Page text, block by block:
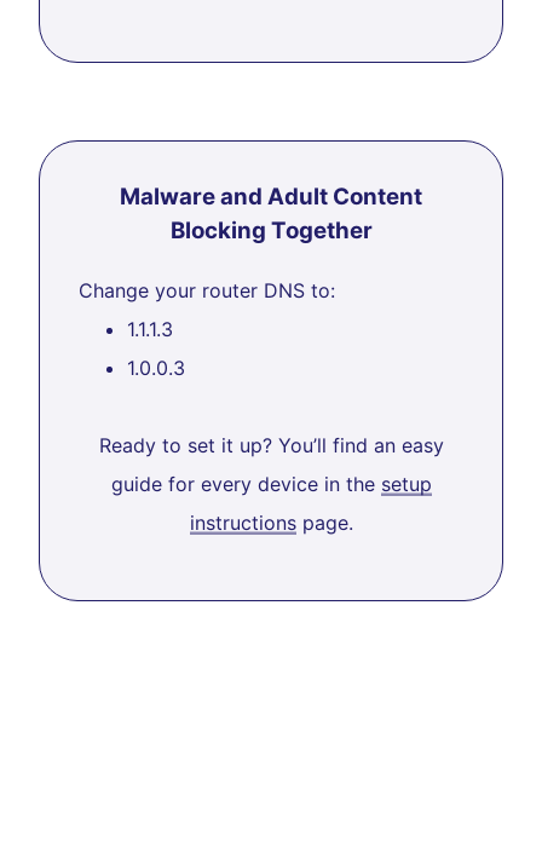
Malware and Adult Content
Blocking Together
Change your router DNS to:
1.1.1.3
1.0.0.3
Ready to set it up? You’ll find an easy
guide for every device in the setup
instructionspage.